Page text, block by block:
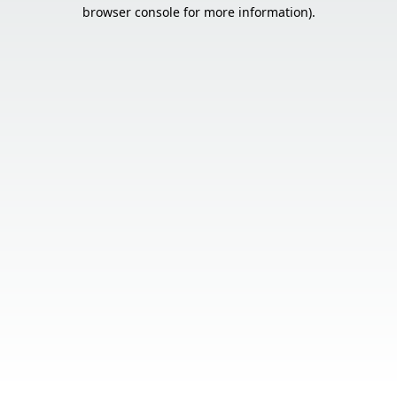
browser console for more information).